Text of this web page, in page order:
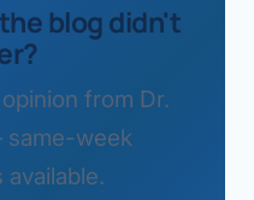
blog didn't
from Dr.
same-week